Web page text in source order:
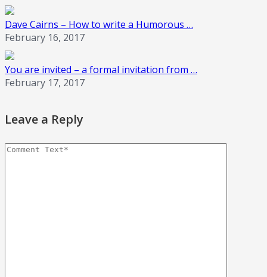
Dave Cairns – How to write a Humorous …
February 16, 2017
You are invited – a formal invitation from …
February 17, 2017
Leave a Reply